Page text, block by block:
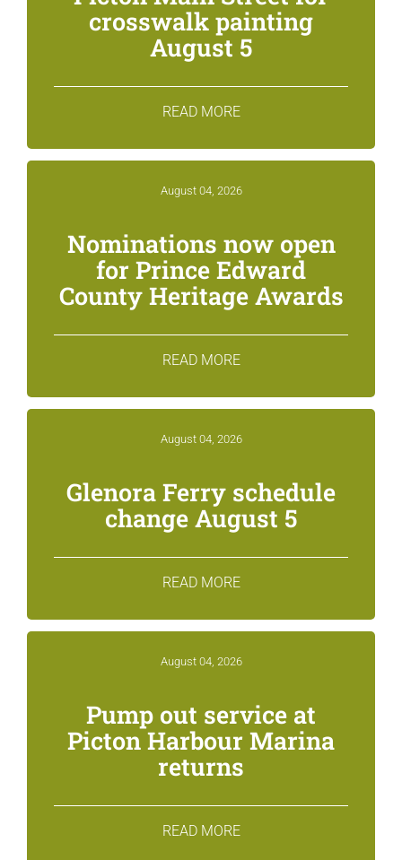
crosswalk painting
August 5
READ MORE
August 04, 2026
Nominations now open
for Prince Edward
County Heritage Awards
READ MORE
August 04, 2026
Glenora Ferry schedule
change August 5
READ MORE
August 04, 2026
Pump out service at
Picton Harbour Marina
returns
READ MORE